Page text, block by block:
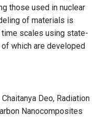
those used in nuclear
of materials is
scales using state-
which are developed
Deo, Radiation
Nanocomposites